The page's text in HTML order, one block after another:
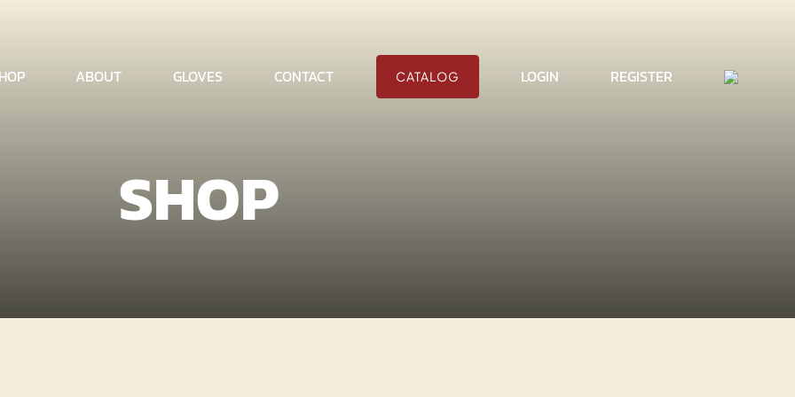
ABOUT GLOVES CONTACT CATALOG LOGIN REGISTER CART
SHOP